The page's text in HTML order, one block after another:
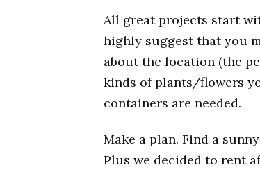
All great projects start
highly suggest that you
about the location (the
kinds of plants/flowers
containers are needed.
Make a plan. Find a
Plus we decided to rent